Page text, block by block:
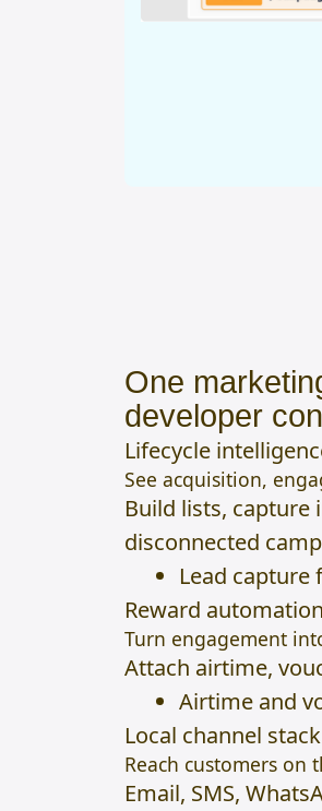
One
developer
Lifecycle
See acquisition,
Build lists,
disconnected
Lead capture
Reward automation
Turn engagement
Attach airtime,
Airtime and
Local channel stack
Reach customers on
Email, SMS,